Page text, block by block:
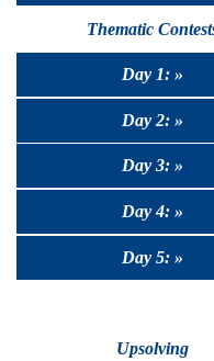
Thematic
Day 1: »
Day 2: »
Day 3: »
Day 4: »
Day 5: »
Upsolving